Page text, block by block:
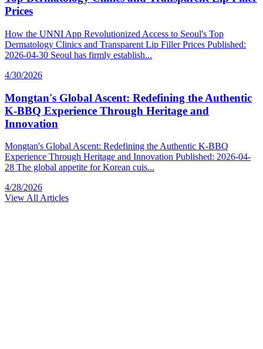
Prices
How the UNNI App Revolutionized Access to Seoul's Top
Dermatology Clinics and Transparent Lip Filler Prices Published:
2026-04-30 Seoul has firmly establish...
4/30/2026
Mongtan's Global Ascent: Redefining the Authentic
K-BBQ Experience Through Heritage and
Innovation
Mongtan's Global Ascent: Redefining the Authentic K-BBQ
Experience Through Heritage and Innovation Published: 2026-04-
28 The global appetite for Korean cuis...
4/28/2026
View All Articles